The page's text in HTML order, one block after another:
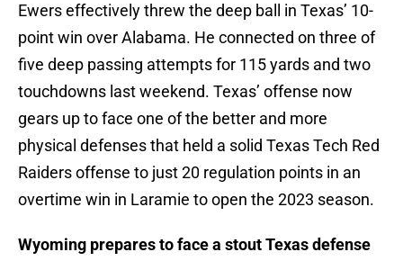
Ewers effectively threw the deep ball in Texas’ 10-
point win over Alabama. He connected on three of
five deep passing attempts for 115 yards and two
touchdowns last weekend. Texas’ offense now
gears up to face one of the better and more
physical defenses that held a solid Texas Tech Red
Raiders offense to just 20 regulation points in an
overtime win in Laramie to open the 2023 season.
Wyoming prepares to face a stout Texas defense